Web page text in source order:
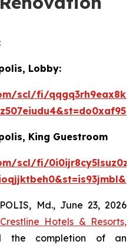
Lobby:
scl/fi/
King Guestroom
scl/fi/
Md., June 23, 2026
Crestline Hotels & Resorts,
the completion of an